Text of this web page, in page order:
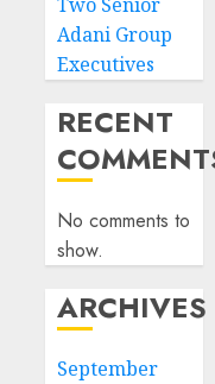
Adani Group
Executives
RECENT
No comments to
show.
ARCHIVES
September